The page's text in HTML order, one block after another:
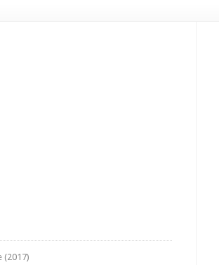
(2017)